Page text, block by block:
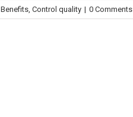
Benefits, Control quality | 0 Comments